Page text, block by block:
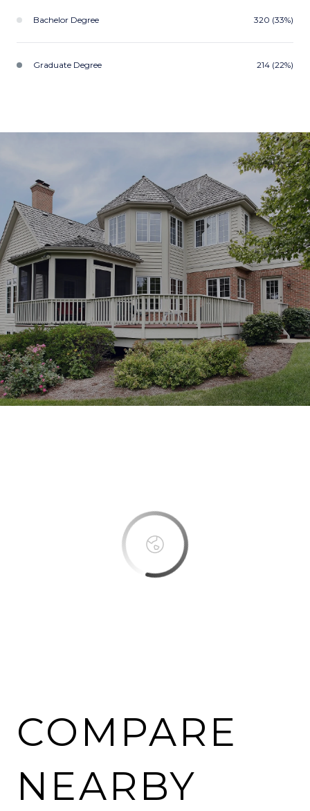
Bachelor Degree 320 (33%)
Graduate Degree 214 (22%)
COMPARE
NEARBY